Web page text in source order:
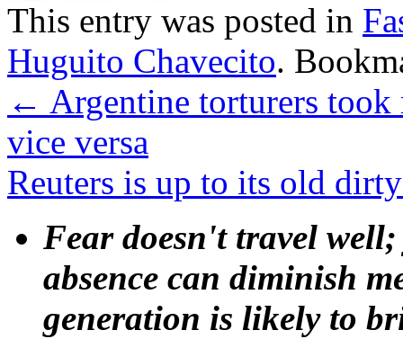
This entry was posted in
Huguito Chavecito.
← Argentine torturers
vice versa
Reuters is up to its old
Fear doesn't travel
absence can diminish
generation is likely to